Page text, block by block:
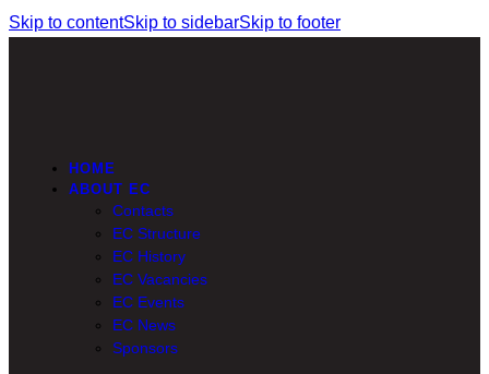
Skip to contentSkip to sidebarSkip to footer
HOME
ABOUT EC
Contacts
EC Structure
EC History
EC Vacancies
EC Events
EC News
Sponsors